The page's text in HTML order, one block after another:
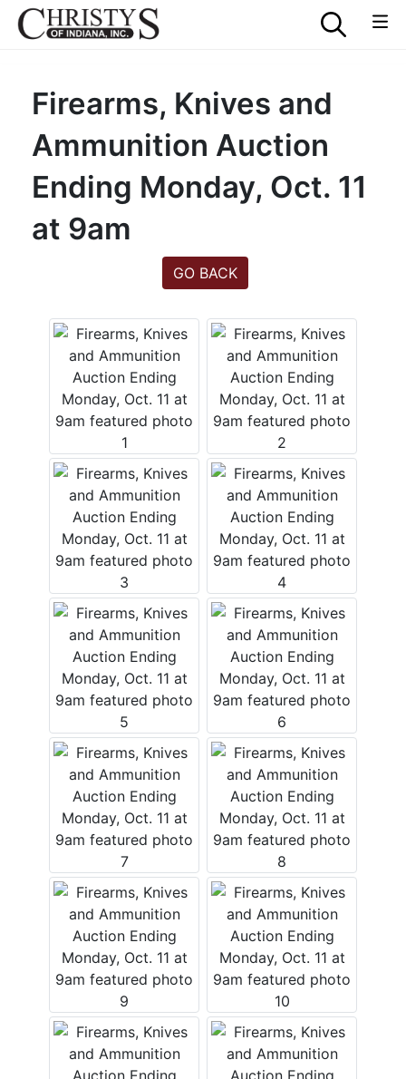
Firearms, Knives and
Ammunition Auction
Ending Monday, Oct. 11
at 9am
GO BACK